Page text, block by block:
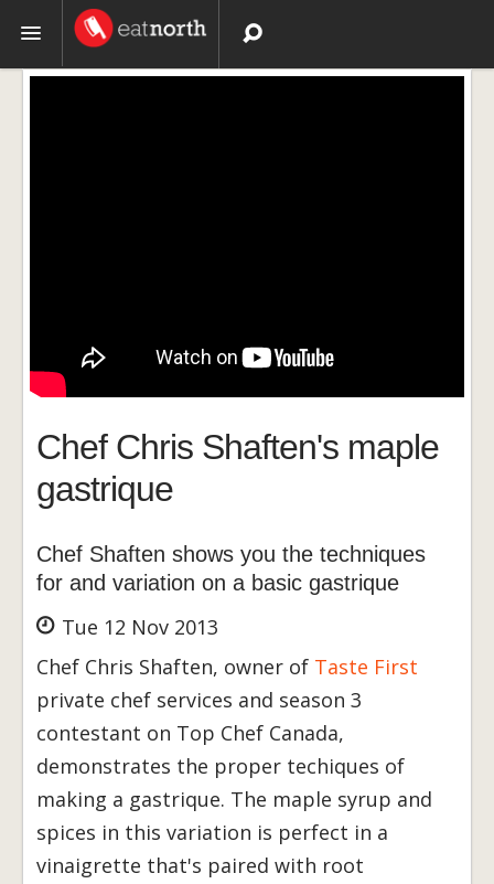
Chef Chris Shaften's maple
gastrique
Chef Shaften shows you the techniques
for and variation on a basic gastrique
Tue 12 Nov 2013
Chef Chris Shaften, owner of Taste First
private chef services and season 3
contestant on Top Chef Canada,
demonstrates the proper techiques of
making a gastrique. The maple syrup and
spices in this variation is perfect in a
vinaigrette that's paired with root